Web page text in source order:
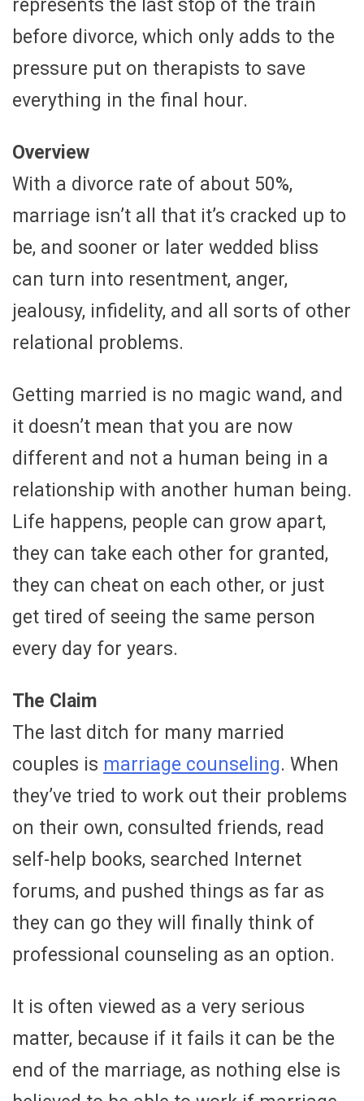
represents the last stop of the train
before divorce, which only adds to the
pressure put on therapists to save
everything in the final hour.
Overview
With a divorce rate of about 50%,
marriage isn’t all that it’s cracked up to
be, and sooner or later wedded bliss
can turn into resentment, anger,
jealousy, infidelity, and all sorts of other
relational problems.
Getting married is no magic wand, and
it doesn’t mean that you are now
different and not a human being in a
relationship with another human being.
Life happens, people can grow apart,
they can take each other for granted,
they can cheat on each other, or just
get tired of seeing the same person
every day for years.
The Claim
The last ditch for many married
couples is marriage counseling. When
they’ve tried to work out their problems
on their own, consulted friends, read
self-help books, searched Internet
forums, and pushed things as far as
they can go they will finally think of
professional counseling as an option.
It is often viewed as a very serious
matter, because if it fails it can be the
end of the marriage, as nothing else is